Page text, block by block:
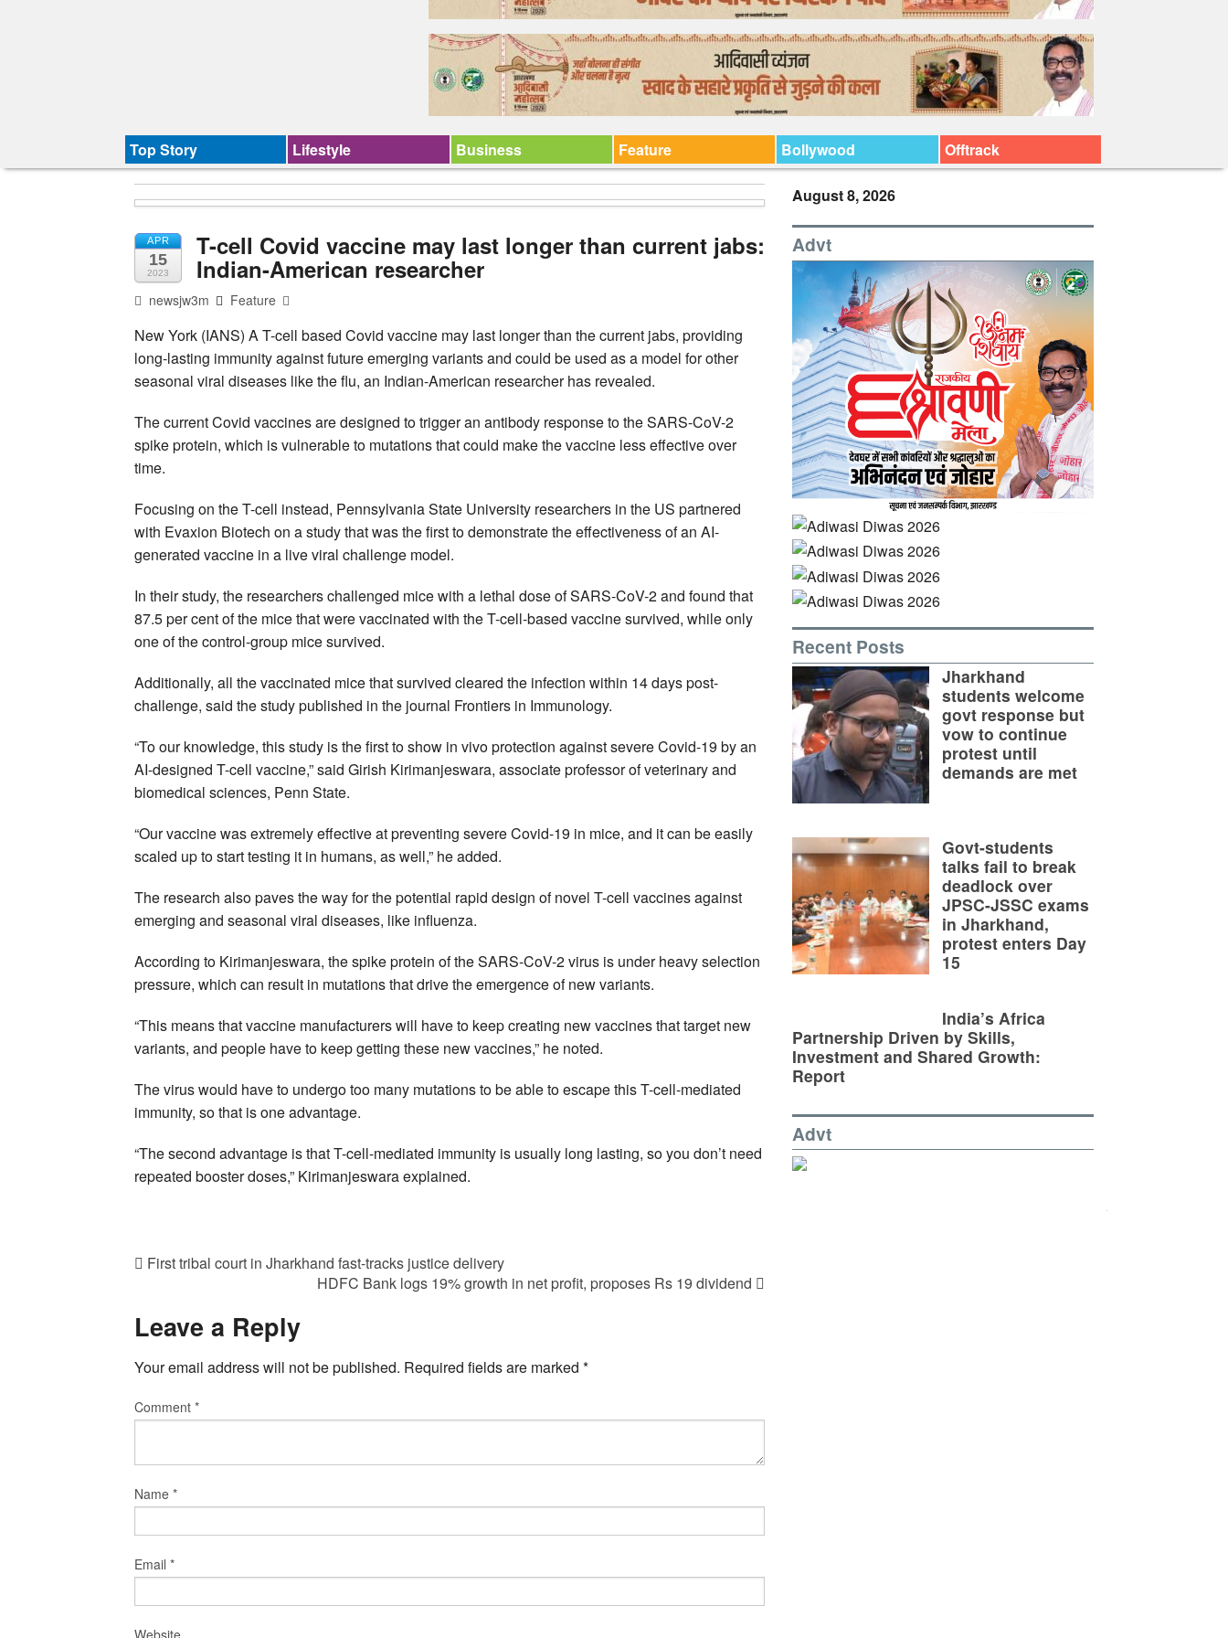
Top Story Lifestyle Business Feature Bollywood Offtrack
APR
15
2023
T-cell Covid vaccine may last longer than current jabs:
Indian-American researcher
newsjw3m Feature
New York (IANS) A T-cell based Covid vaccine may last longer than the current jabs, providing
long-lasting immunity against future emerging variants and could be used as a model for other
seasonal viral diseases like the flu, an Indian-American researcher has revealed.
The current Covid vaccines are designed to trigger an antibody response to the SARS-CoV-2
spike protein, which is vulnerable to mutations that could make the vaccine less effective over
time.
Focusing on the T-cell instead, Pennsylvania State University researchers in the US partnered
with Evaxion Biotech on a study that was the first to demonstrate the effectiveness of an AI-
generated vaccine in a live viral challenge model.
In their study, the researchers challenged mice with a lethal dose of SARS-CoV-2 and found that
87.5 per cent of the mice that were vaccinated with the T-cell-based vaccine survived, while only
one of the control-group mice survived.
Additionally, all the vaccinated mice that survived cleared the infection within 14 days post-
challenge, said the study published in the journal Frontiers in Immunology.
“To our knowledge, this study is the first to show in vivo protection against severe Covid-19 by an
AI-designed T-cell vaccine,” said Girish Kirimanjeswara, associate professor of veterinary and
biomedical sciences, Penn State.
“Our vaccine was extremely effective at preventing severe Covid-19 in mice, and it can be easily
scaled up to start testing it in humans, as well,” he added.
The research also paves the way for the potential rapid design of novel T-cell vaccines against
emerging and seasonal viral diseases, like influenza.
According to Kirimanjeswara, the spike protein of the SARS-CoV-2 virus is under heavy selection
pressure, which can result in mutations that drive the emergence of new variants.
“This means that vaccine manufacturers will have to keep creating new vaccines that target new
variants, and people have to keep getting these new vaccines,” he noted.
The virus would have to undergo too many mutations to be able to escape this T-cell-mediated
immunity, so that is one advantage.
“The second advantage is that T-cell-mediated immunity is usually long lasting, so you don’t need
repeated booster doses,” Kirimanjeswara explained.
First tribal court in Jharkhand fast-tracks justice delivery
HDFC Bank logs 19% growth in net profit, proposes Rs 19 dividend
Leave a Reply
Your email address will not be published. Required fields are marked *
Comment *
Name *
Email *
Website
August 8, 2026
Advt
Recent Posts
Jharkhand
students welcome
govt response but
vow to continue
protest until
demands are met
Govt-students
talks fail to break
deadlock over
JPSC-JSSC exams
in Jharkhand,
protest enters Day
15
India’s Africa
Partnership Driven by Skills,
Investment and Shared Growth:
Report
Advt